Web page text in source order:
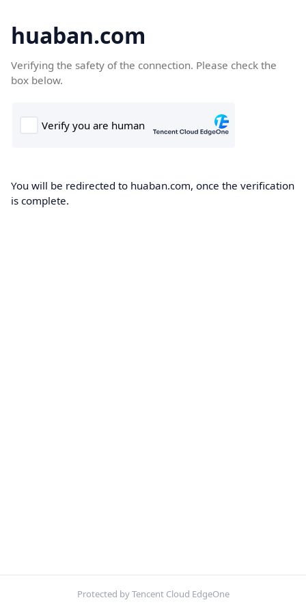
huaban.com
Verifying the safety of the connection. Please check the
box below.
You will be redirected to huaban.com, once the verification
is complete.
Protected by Tencent Cloud EdgeOne